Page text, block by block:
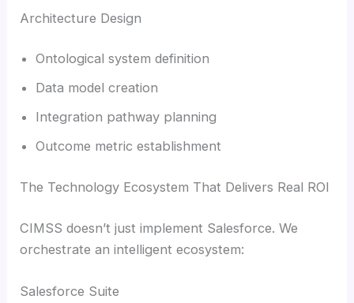
Architecture Design
Ontological system definition
Data model creation
Integration pathway planning
Outcome metric establishment
The Technology Ecosystem That Delivers Real ROI
CIMSS doesn’t just implement Salesforce. We
orchestrate an intelligent ecosystem:
Salesforce Suite